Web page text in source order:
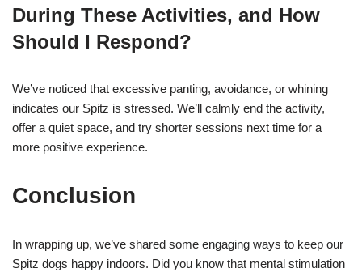
During These Activities, and How
Should I Respond?
We’ve noticed that excessive panting, avoidance, or whining
indicates our Spitz is stressed. We’ll calmly end the activity,
offer a quiet space, and try shorter sessions next time for a
more positive experience.
Conclusion
In wrapping up, we’ve shared some engaging ways to keep our
Spitz dogs happy indoors. Did you know that mental stimulation